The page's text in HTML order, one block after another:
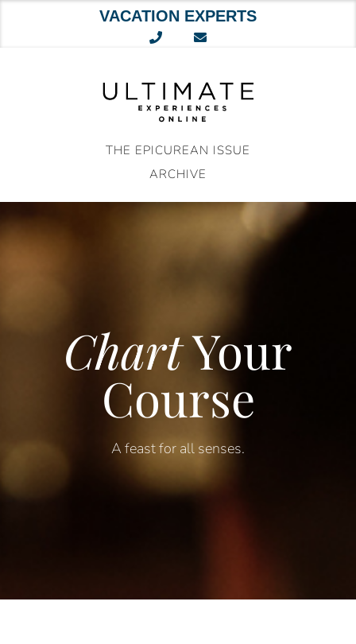
VACATION EXPERTS
THE EPICUREAN ISSUE
ARCHIVE
ChartYour
Course
A feast for all senses.